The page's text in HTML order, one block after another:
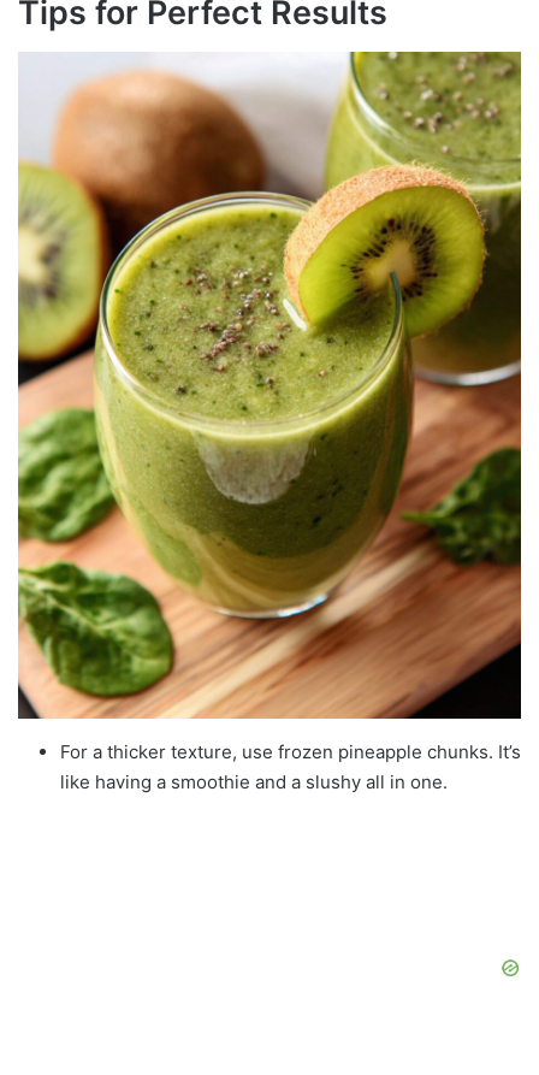
Tips for Perfect Results
For a thicker texture, use frozen pineapple chunks. It’s
like having a smoothie and a slushy all in one.